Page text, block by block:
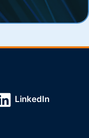
LinkedIn